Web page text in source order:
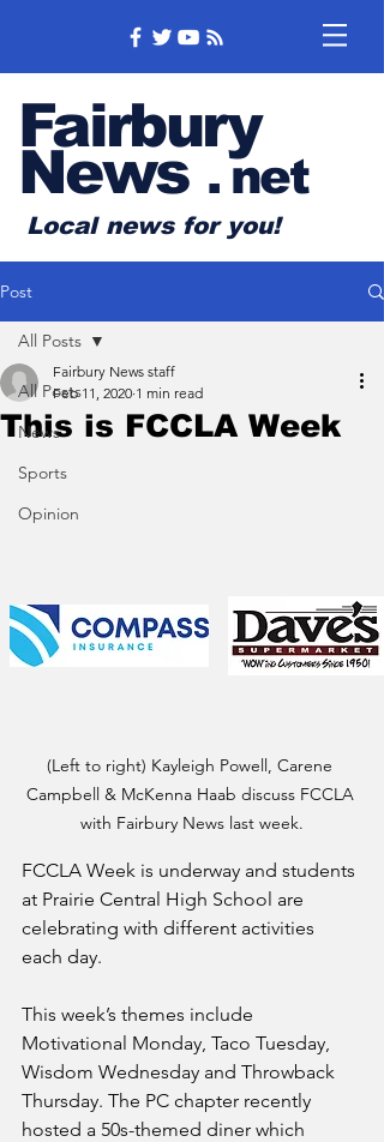
Fairbury
News .net
Local news for you!
Post
All Posts
News
Sports
Opinion
All Posts
This is FCCLA Week
Fairbury News staff
Feb 11, 2020 1 min read
(Left to right) Kayleigh Powell, Carene
Campbell & McKenna Haab discuss FCCLA
with Fairbury News last week.
FCCLA Week is underway and students
at Prairie Central High School are
celebrating with different activities
each day.
This week’s themes include
Motivational Monday, Taco Tuesday,
Wisdom Wednesday and Throwback
Thursday. The PC chapter recently
hosted a 50s-themed diner which